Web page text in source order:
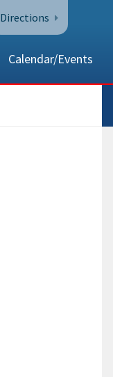
Directions
Calendar/Events